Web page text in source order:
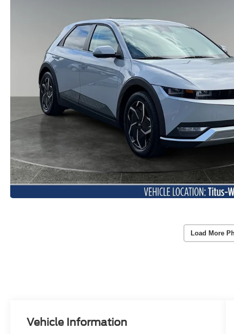
Load More
Vehicle Information